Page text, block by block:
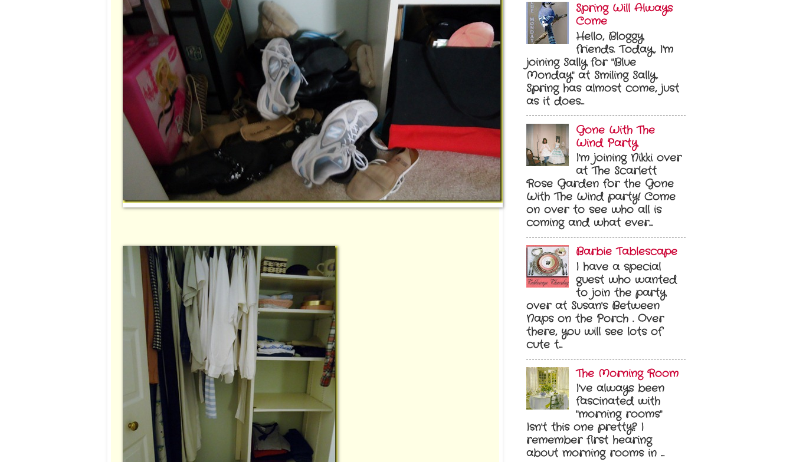
Spring Will Always
Come
Hello, Bloggy
friends. Today, I'm
joining Sally for "Blue
Monday" at Smiling Sally.
Spring has almost come, just
as it does...
Gone With The
Wind Party
I'm joining Nikki over
at The Scarlett
Rose Garden for the Gone
With The Wind party! Come
on over to see who all is
coming and what ever...
Barbie Tablescape
I have a special
guest who wanted
to join the party
over at Susan's Between
Naps on the Porch . Over
there, you will see lots of
cute t...
The Morning Room
I've always been
fascinated with
"morning rooms"
Isn't this one pretty? I
remember first hearing
about morning rooms in ...